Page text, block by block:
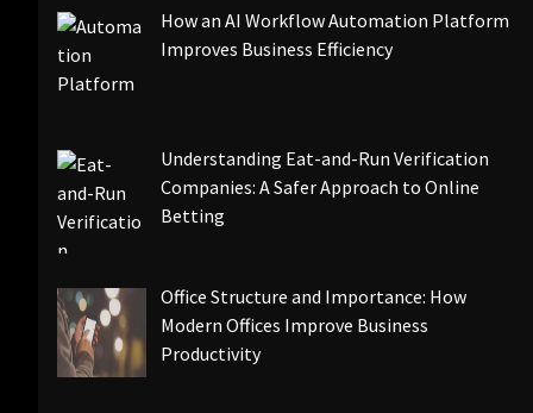
How an AI Workflow Automation Platform
Improves Business Efficiency
Understanding Eat-and-Run Verification
Companies: A Safer Approach to Online
Betting
Office Structure and Importance: How
Modern Offices Improve Business
Productivity